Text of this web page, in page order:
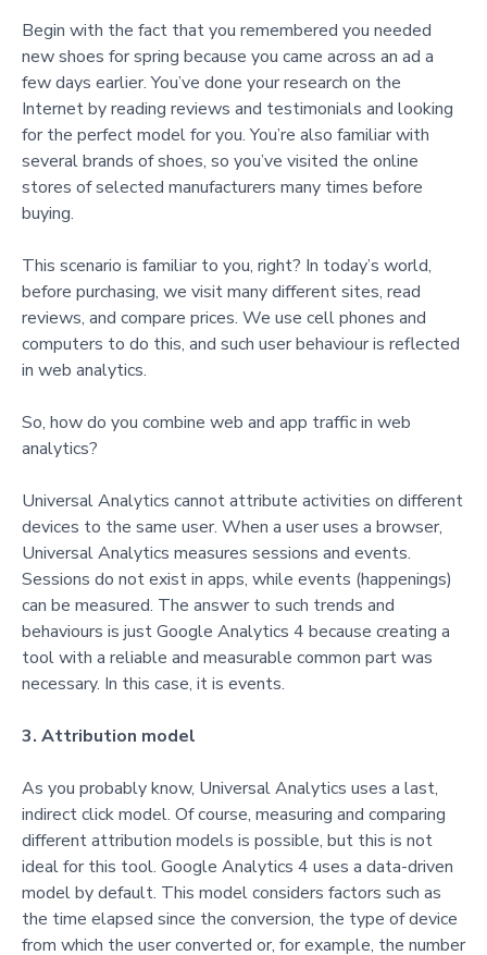
Begin with the fact that you remembered you needed
new shoes for spring because you came across an ad a
few days earlier. You’ve done your research on the
Internet by reading reviews and testimonials and looking
for the perfect model for you. You’re also familiar with
several brands of shoes, so you’ve visited the online
stores of selected manufacturers many times before
buying.
This scenario is familiar to you, right? In today’s world,
before purchasing, we visit many different sites, read
reviews, and compare prices. We use cell phones and
computers to do this, and such user behaviour is reflected
in web analytics.
So, how do you combine web and app traffic in web
analytics?
Universal Analytics cannot attribute activities on different
devices to the same user. When a user uses a browser,
Universal Analytics measures sessions and events.
Sessions do not exist in apps, while events (happenings)
can be measured. The answer to such trends and
behaviours is just Google Analytics 4 because creating a
tool with a reliable and measurable common part was
necessary. In this case, it is events.
3. Attribution model
As you probably know, Universal Analytics uses a last,
indirect click model. Of course, measuring and comparing
different attribution models is possible, but this is not
ideal for this tool. Google Analytics 4 uses a data-driven
model by default. This model considers factors such as
the time elapsed since the conversion, the type of device
from which the user converted or, for example, the number